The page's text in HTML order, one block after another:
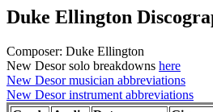
Duke Ellington
Composer: Duke Ellington
New Desor solo breakdowns here
New Desor musician abbreviations
New Desor instrument abbreviations